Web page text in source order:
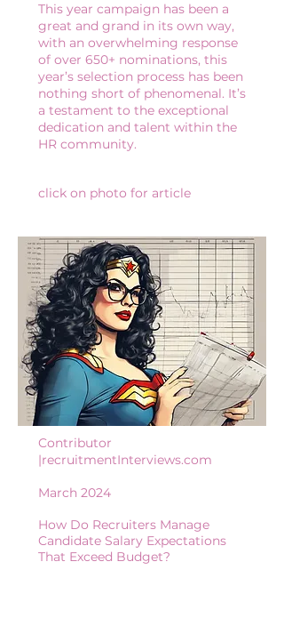
This year campaign has been a
great and grand in its own way,
with an overwhelming response
of over 650+ nominations, this
year’s selection process has been
nothing short of phenomenal. It’s
a testament to the exceptional
dedication and talent within the
HR community.
click on photo for article
Contributor
|recruitmentInterviews.com
March 2024
How Do Recruiters Manage
Candidate Salary Expectations
That Exceed Budget?